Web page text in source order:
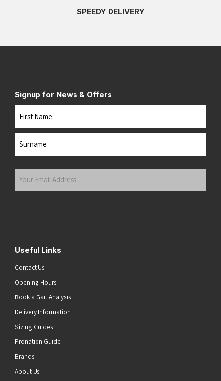
SPEEDY DELIVERY
Signup for News & Offers
Useful Links
Contact Us
Opening Hours
Book a Gait Analysis
Delivery Information
Sizing Guides
Pronation Guide
Brands
About Us